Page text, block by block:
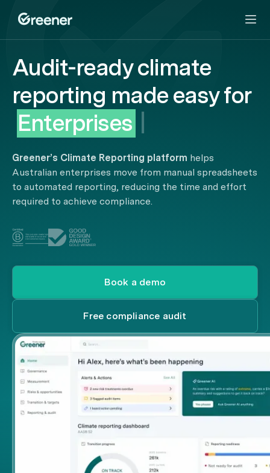
Audit-ready climate
reporting made easyfor
Enterprises
Greener’s Climate Reporting platform helps
Australian enterprises move from manual spreadsheets
to automated reporting, reducing the time and effort
required to achieve compliance.
Book a demo
Free compliance audit